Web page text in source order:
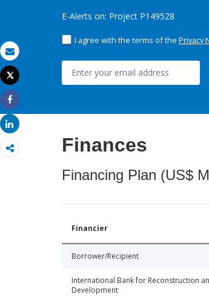
Email
Print
Tweet
Share
Share
E-Alerts on: Project P149528
I agree with the terms of the Privacy
Finances
Financing Plan (US$
Financier
Borrower/Recipient
International Bank for Reconstruction
Development